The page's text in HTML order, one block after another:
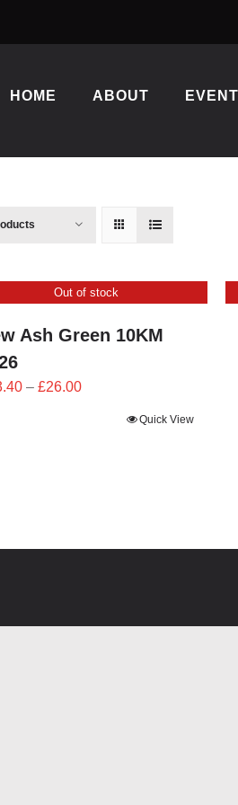
HOME ABOUT
Out of stock
Ash Green 10KM
– £26.00Price
Quick View